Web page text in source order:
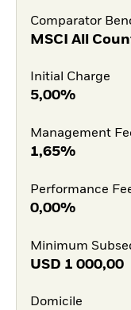
Comparator
MSCI All
Initial Charge
5,00%
Management
1,65%
Performance
0,00%
Minimum
USD 1 000,00
Domicile